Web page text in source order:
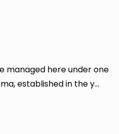
managed here under one
established in the y...